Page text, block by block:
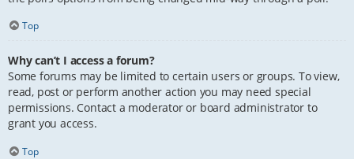
Top
Why can’t I access a forum?
Some forums may be limited to certain users or groups. To view,
read, post or perform another action you may need special
permissions. Contact a moderator or board administrator to
grant you access.
Top